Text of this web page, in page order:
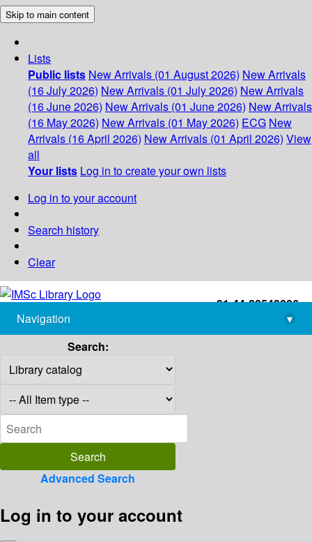
Skip to main content
Lists
Public lists New Arrivals (01 August 2026) New Arrivals
(16 July 2026) New Arrivals (01 July 2026) New Arrivals
(16 June 2026) New Arrivals (01 June 2026) New Arrivals
(16 May 2026) New Arrivals (01 May 2026) ECG New
Arrivals (16 April 2026) New Arrivals (01 April 2026) View
all
Your lists Log in to create your own lists
Log in to your account
Search history
Clear
+91-44-22543226
library@imsc.res.in
Navigation
▾
Search:
Advanced Search
Log in to your account